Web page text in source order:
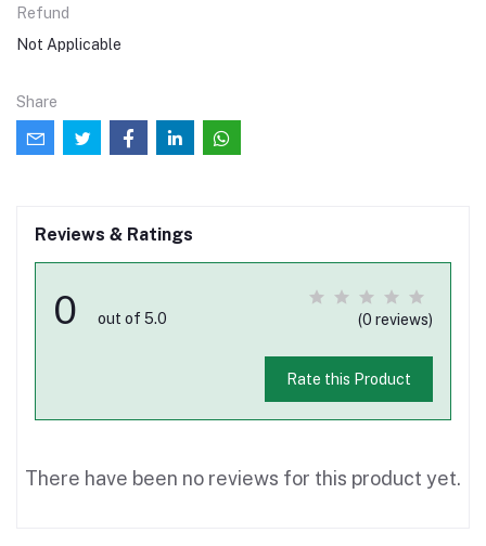
Refund
Not Applicable
Share
Reviews & Ratings
0 out of 5.0 (0 reviews)
Rate this Product
There have been no reviews for this product yet.